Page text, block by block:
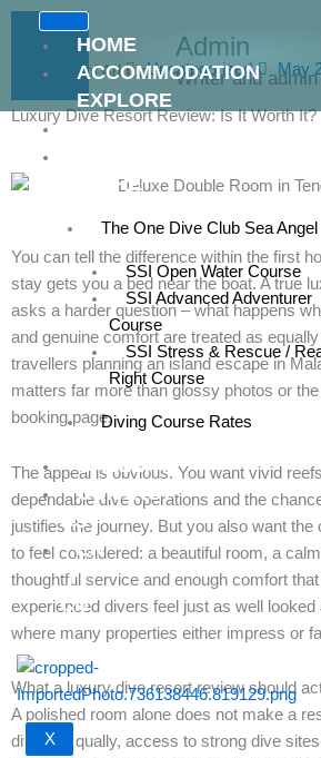
Skip
HOME
ACCOMMODATION
EXPLORE
RATES
CENTRE
The One Dive Club Sea Angel
SSI Open Water Course
SSI Advanced Adventurer
Course
SSI Stress & Rescue /
Right Course
Diving Course Rates
GALLERY
CONTACT
US
EN
｜
CN
X
Uncategorized May
Luxury Dive Resort Review: Is It Worth It?
Admin
Writer and
You can tell the difference within the first
stay gets you a bed near the boat. A true
asks a harder question – what happens
and genuine comfort are treated as
travellers planning an island escape in
matters far more than glossy photos or the
booking page.
The appeal is obvious. You want vivid
dependable dive operations and the
justifies the journey. But you also want the
to feel considered: a beautiful room, a
thoughtful service and enough comfort
experienced divers feel just as well looked
where many properties either impress or
What a luxury dive resort review should
A polished room alone does not make a
divers. Equally, access to strong dive